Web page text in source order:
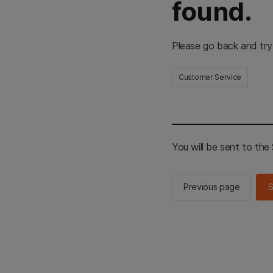
found.
Please go back and
Customer Service
You will be sent to the
Previous page